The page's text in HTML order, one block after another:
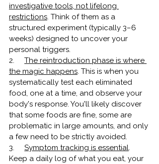
investigative tools, not lifelong
restrictions. Think of them as a
structured experiment (typically 3–6
weeks) designed to uncover your
personal triggers.
2. The reintroduction phase is where
the magic happens. This is when you
systematically test each eliminated
food, one at a time, and observe your
body's response. You'll likely discover
that some foods are fine, some are
problematic in large amounts, and only
a few need to be strictly avoided.
3. Symptom tracking is essential.
Keep a daily log of what you eat, your